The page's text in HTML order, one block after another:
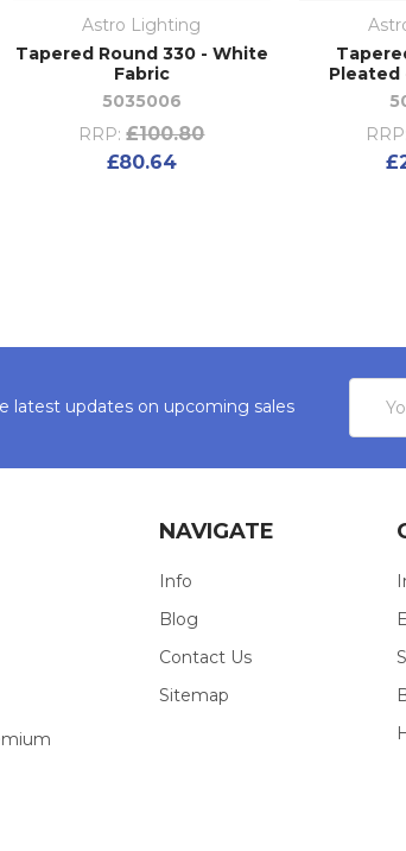
Astro Lighting
Tapered Round 330 - White
Fabric
5035006
RRP: £100.80
£80.64
Pleated
RRP:
latest updates on upcoming sales
NAVIGATE
Info
Blog
Contact Us
Sitemap